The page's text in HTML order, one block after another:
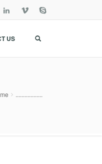
US
..................